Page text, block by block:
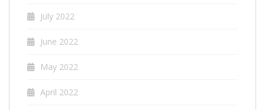
July 2022
June 2022
May 2022
April 2022